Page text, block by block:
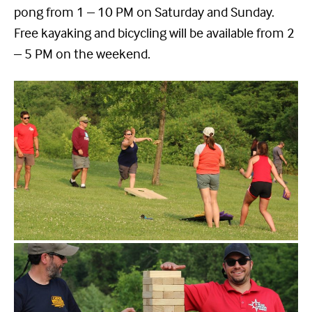
pong from 1 – 10 PM on Saturday and Sunday.
Free kayaking and bicycling will be available from 2
– 5 PM on the weekend.